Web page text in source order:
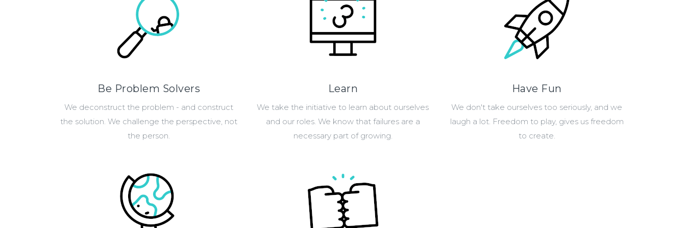
Be Problem Solvers
We deconstruct the problem - and construct
the solution. We challenge the perspective, not
the person.
Learn
We take the initiative to learn about ourselves
and our roles. We know that failures are a
necessary part of growing.
Have Fun
We don't take ourselves too seriously, and we
laugh a lot. Freedom to play, gives us freedom
to create.